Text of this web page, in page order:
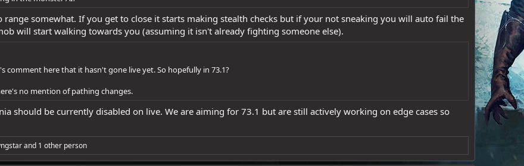
range somewhat. If you get to close it starts making stealth checks but if your not sneaking you will auto fail the
will start walking towards you (assuming it isn't already fighting someone else).
comment here that it hasn't gone live yet. So hopefully in 73.1?
no mention of pathing changes.
should be currently disabled on live. We are aiming for 73.1 but are still actively working on edge cases so
and 1 other person